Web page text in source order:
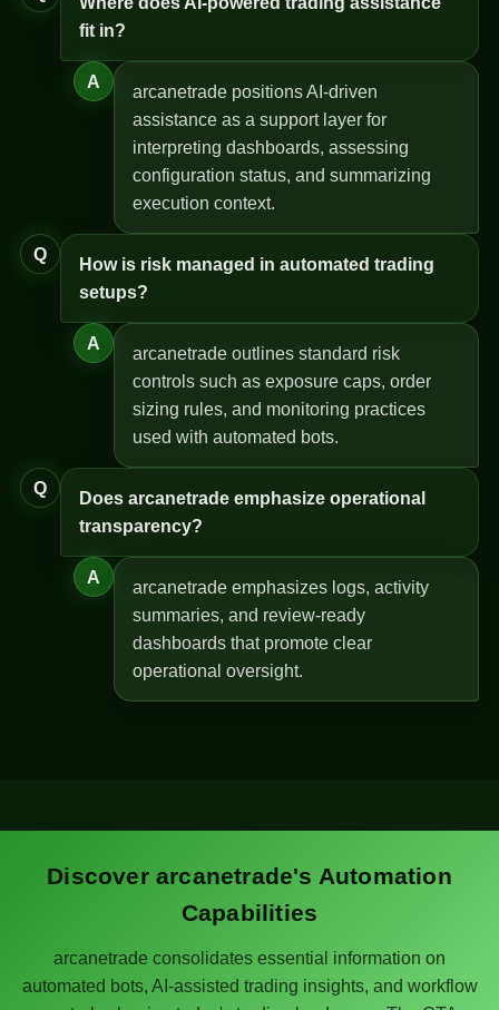
fit in?
A
arcanetrade positions AI-driven
assistance as a support layer for
interpreting dashboards, assessing
configuration status, and summarizing
execution context.
Q
How is risk managed in automated trading
setups?
A
arcanetrade outlines standard risk
controls such as exposure caps, order
sizing rules, and monitoring practices
used with automated bots.
Q
Does arcanetrade emphasize operational
transparency?
A
arcanetrade emphasizes logs, activity
summaries, and review-ready
dashboards that promote clear
operational oversight.
Discover arcanetrade's Automation
Capabilities
arcanetrade consolidates essential information on
automated bots, AI-assisted trading insights, and workflow